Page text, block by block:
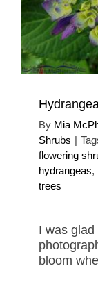
By Mia
Shrubs |
flowering
hydrangeas,
trees
I was
bloom